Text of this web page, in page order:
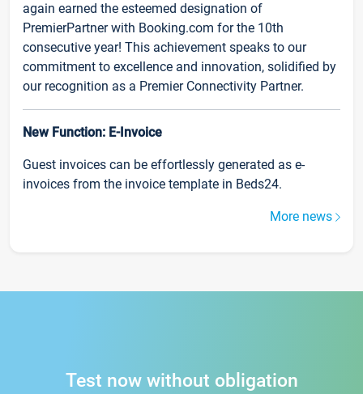
again earned the esteemed designation of
PremierPartner with Booking.com for the 10th
consecutive year! This achievement speaks to our
commitment to excellence and innovation, solidified by
our recognition as a Premier Connectivity Partner.
New Function: E-Invoice
Guest invoices can be effortlessly generated as e-
invoices from the invoice template in Beds24.
More news
Test now without obligation